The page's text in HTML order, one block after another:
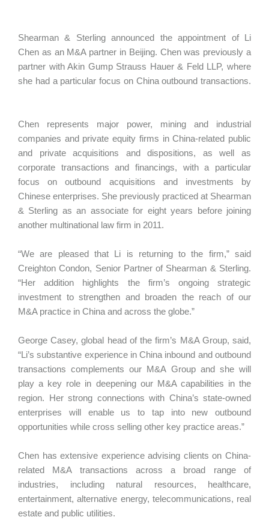
Shearman & Sterling announced the appointment of Li
Chen as an M&A partner in Beijing. Chen was previously a
partner with Akin Gump Strauss Hauer & Feld LLP, where
she had a particular focus on China outbound transactions.
Chen represents major power, mining and industrial
companies and private equity firms in China-related public
and private acquisitions and dispositions, as well as
corporate transactions and financings, with a particular
focus on outbound acquisitions and investments by
Chinese enterprises. She previously practiced at Shearman
& Sterling as an associate for eight years before joining
another multinational law firm in 2011.
“We are pleased that Li is returning to the firm,” said
Creighton Condon, Senior Partner of Shearman & Sterling.
“Her addition highlights the firm’s ongoing strategic
investment to strengthen and broaden the reach of our
M&A practice in China and across the globe.”
George Casey, global head of the firm’s M&A Group, said,
“Li’s substantive experience in China inbound and outbound
transactions complements our M&A Group and she will
play a key role in deepening our M&A capabilities in the
region. Her strong connections with China’s state-owned
enterprises will enable us to tap into new outbound
opportunities while cross selling other key practice areas.”
Chen has extensive experience advising clients on China-
related M&A transactions across a broad range of
industries, including natural resources, healthcare,
entertainment, alternative energy, telecommunications, real
estate and public utilities.